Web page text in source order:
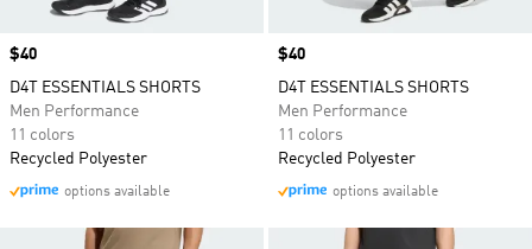
Price
$40
D4T ESSENTIALS SHORTS
Men Performance
11 colors
Recycled Polyester
options available
Price
$40
D4T ESSENTIALS SHORTS
Men Performance
11 colors
Recycled Polyester
options available